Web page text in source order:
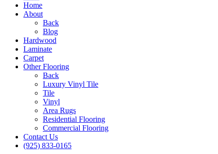
Home
About
Back
Blog
Hardwood
Laminate
Carpet
Other Flooring
Back
Luxury Vinyl Tile
Tile
Vinyl
Area Rugs
Residential Flooring
Commercial Flooring
Contact Us
(925) 833-0165